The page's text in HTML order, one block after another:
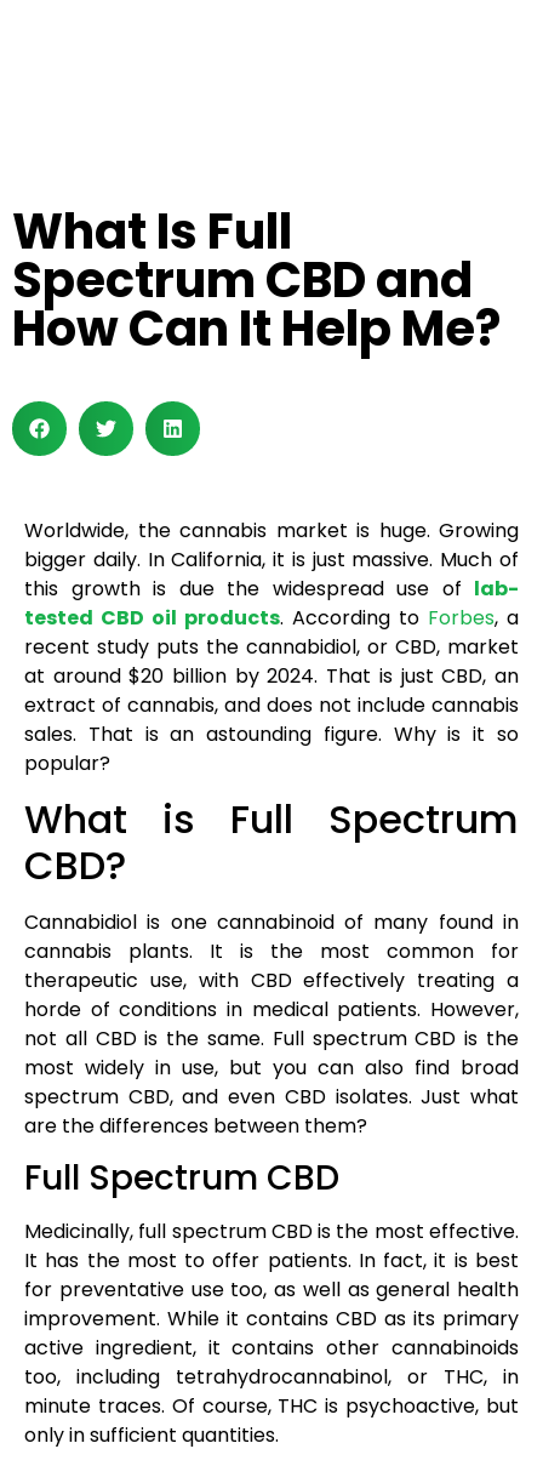
What Is Full
Spectrum CBD and
How Can It Help Me?
Worldwide, the cannabis market is huge. Growing
bigger daily. In California, it is just massive. Much of
this growth is due the widespread use of lab-
tested CBD oil products. According to Forbes, a
recent study puts the cannabidiol, or CBD, market
at around $20 billion by 2024. That is just CBD, an
extract of cannabis, and does not include cannabis
sales. That is an astounding figure. Why is it so
popular?
What is Full Spectrum
CBD?
Cannabidiol is one cannabinoid of many found in
cannabis plants. It is the most common for
therapeutic use, with CBD effectively treating a
horde of conditions in medical patients. However,
not all CBD is the same. Full spectrum CBD is the
most widely in use, but you can also find broad
spectrum CBD, and even CBD isolates. Just what
are the differences between them?
Full Spectrum CBD
Medicinally, full spectrum CBD is the most effective.
It has the most to offer patients. In fact, it is best
for preventative use too, as well as general health
improvement. While it contains CBD as its primary
active ingredient, it contains other cannabinoids
too, including tetrahydrocannabinol, or THC, in
minute traces. Of course, THC is psychoactive, but
only in sufficient quantities.